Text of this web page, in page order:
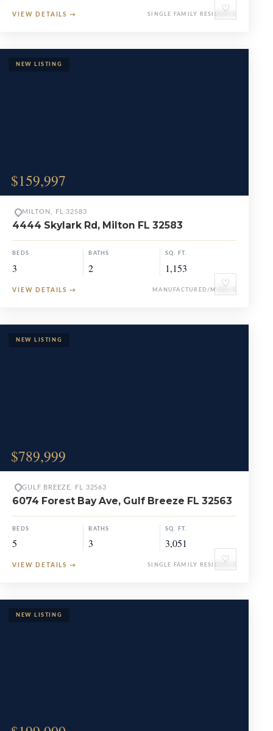
♡
VIEW DETAILS → SINGLE FAMILY RESIDENCE
$159,997
♡
MILTON, FL 32583
4444 Skylark Rd, Milton FL 32583
BEDS
3
BATHS
2
SQ. FT.
1,153
VIEW DETAILS → MANUFACTURED/MOBILE
$789,999
♡
GULF BREEZE, FL 32563
6074 Forest Bay Ave, Gulf Breeze FL 32563
BEDS
5
BATHS
3
SQ. FT.
3,051
VIEW DETAILS → SINGLE FAMILY RESIDENCE